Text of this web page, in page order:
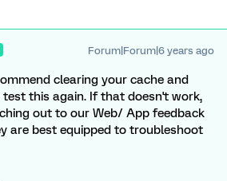
Forum|Forum|6 years ago
clearing your cache and
this again. If that doesn't work,
out to our Web/ App feedback
are best equipped to troubleshoot